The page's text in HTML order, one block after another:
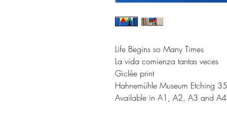
Life Begins so Many Times
La vida comienza tantas veces
Giclée print
Hahnemühle Museum Etching
Available in A1, A2, A3 and